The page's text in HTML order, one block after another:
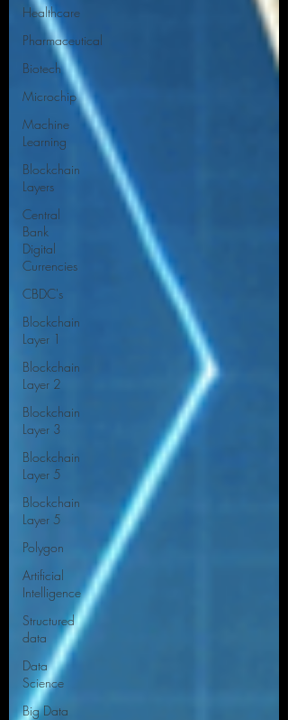
Healthcare
Pharmaceutical
Biotech
Microchip
Machine
Learning
Blockchain
Layers
Central
Bank
Digital
Currencies
CBDC's
Blockchain
Layer 1
Blockchain
Layer 2
Blockchain
Layer 3
Blockchain
Layer 5
Blockchain
Layer 5
Polygon
Artificial
Intelligence
Structured
data
Data
Science
Big Data